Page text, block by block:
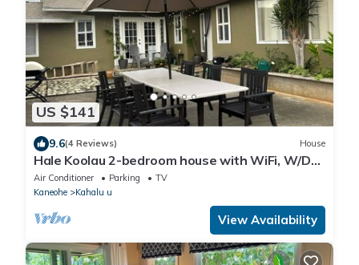
US $141
9.6(4 Reviews) House
Hale Koolau 2-bedroom house with WiFi, W/D
and AC in lovely Kaneohe 30days
Air Conditioner Parking
TV
Kaneohe
Kahalu u
View Availability